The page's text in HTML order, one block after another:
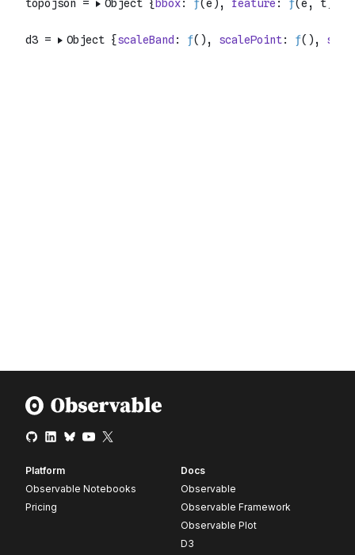
Platform
Observable Notebooks
Pricing
Docs
Observable
Observable Framework
Observable Plot
D3